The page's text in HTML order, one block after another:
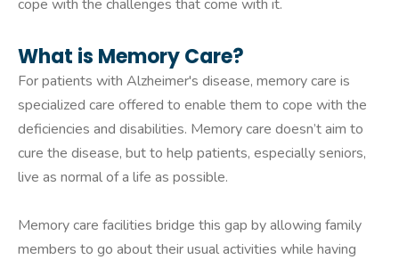
cope with the challenges that come with it.
What is Memory Care?
For patients with Alzheimer's disease, memory care is
specialized care offered to enable them to cope with the
deficiencies and disabilities. Memory care doesn’t aim to
cure the disease, but to help patients, especially seniors,
live as normal of a life as possible.
Memory care facilities bridge this gap by allowing family
members to go about their usual activities while having